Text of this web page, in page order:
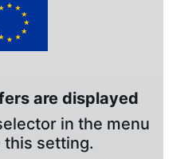
are displayed
in the menu
this setting.